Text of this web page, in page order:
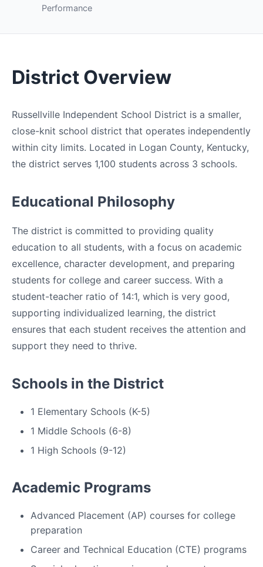
Performance
District Overview
Russellville Independent School District is a smaller,
close-knit school district that operates independently
within city limits. Located in Logan County, Kentucky,
the district serves 1,100 students across 3 schools.
Educational Philosophy
The district is committed to providing quality
education to all students, with a focus on academic
excellence, character development, and preparing
students for college and career success. With a
student-teacher ratio of 14:1, which is very good,
supporting individualized learning, the district
ensures that each student receives the attention and
support they need to thrive.
Schools in the District
1 Elementary Schools (K-5)
1 Middle Schools (6-8)
1 High Schools (9-12)
Academic Programs
Advanced Placement (AP) courses for college
preparation
Career and Technical Education (CTE) programs